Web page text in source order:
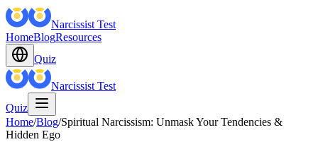
Narcissist Test
HomeBlogResources
Quiz
Narcissist Test
Quiz
Home/Blog/Spiritual Narcissism: Unmask Your Tendencies &
Hidden Ego